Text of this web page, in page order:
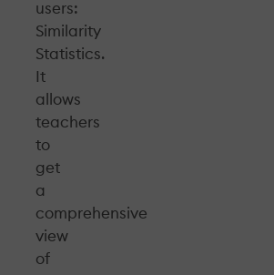
users:
Similarity
Statistics.
It
allows
teachers
to
get
a
comprehensive
view
of